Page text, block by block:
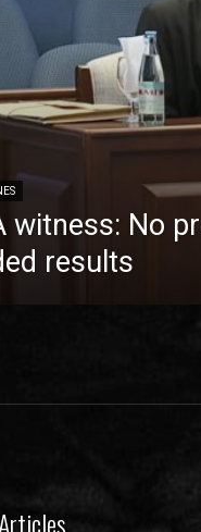
witness: No
results